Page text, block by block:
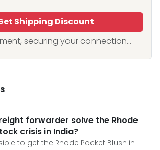
Shipping Discount
securing your connection...
forwarder solve the Rhode
crisis in India?
to get the Rhode Pocket Blush in